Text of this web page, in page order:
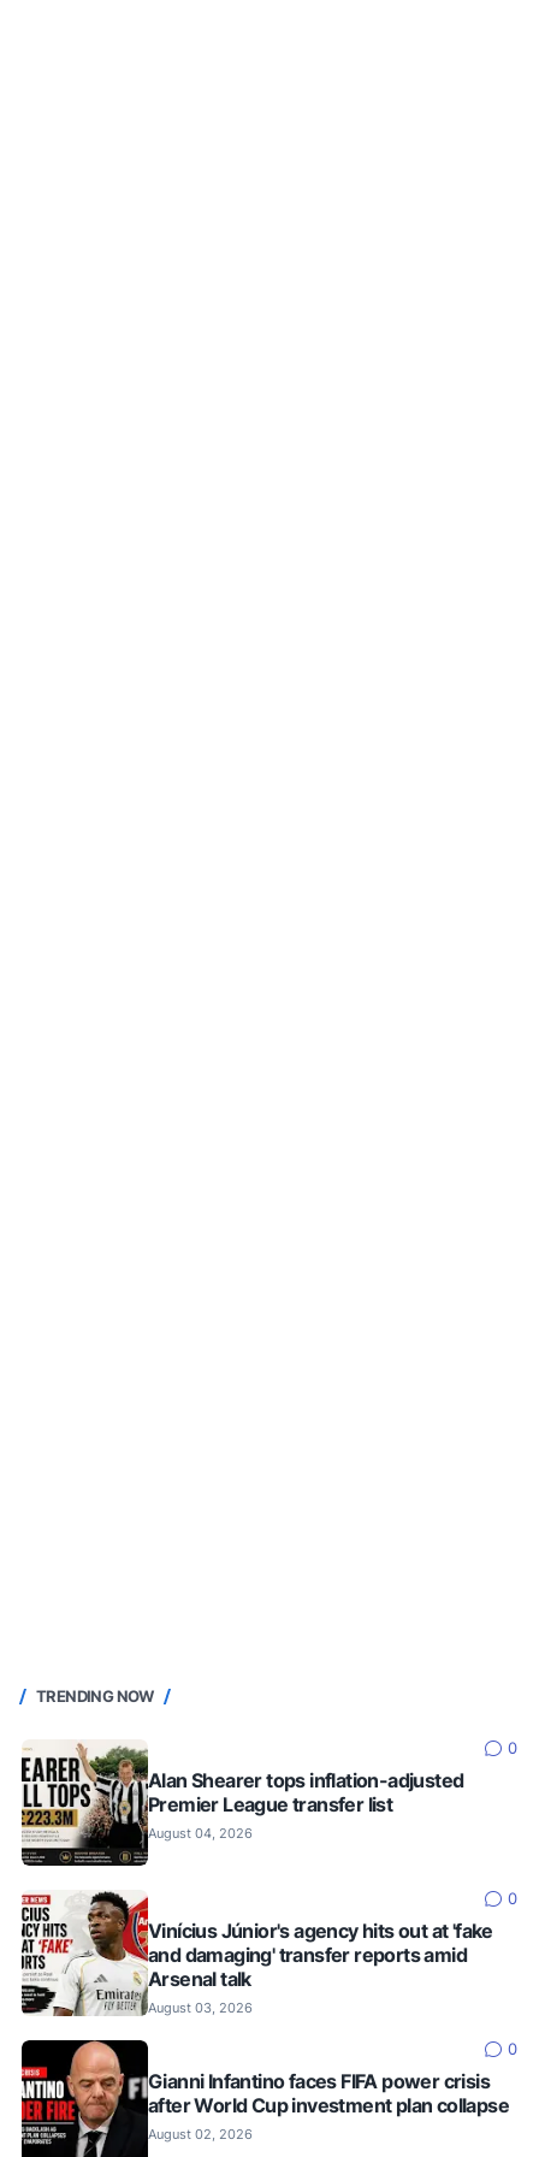
TRENDING NOW
0
Alan Shearer tops inflation-adjusted
Premier League transfer list
August 04, 2026
0
Vinícius Júnior's agency hits out at 'fake
and damaging' transfer reports amid
Arsenal talk
August 03, 2026
0
Gianni Infantino faces FIFA power crisis
after World Cup investment plan collapse
August 02, 2026